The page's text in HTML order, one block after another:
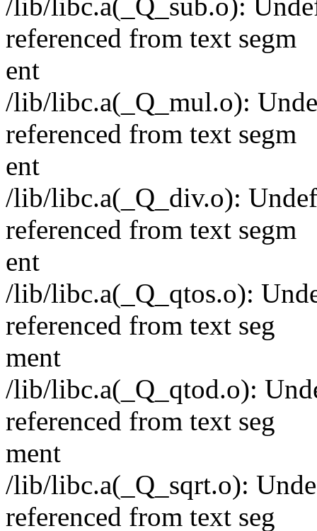
/lib/libc.a(_Q_sub.o):
referenced from text segm
ent
/lib/libc.a(_Q_mul.o):
referenced from text segm
ent
/lib/libc.a(_Q_div.o):
referenced from text segm
ent
/lib/libc.a(_Q_qtos.o):
referenced from text seg
ment
/lib/libc.a(_Q_qtod.o):
referenced from text seg
ment
/lib/libc.a(_Q_sqrt.o):
referenced from text seg